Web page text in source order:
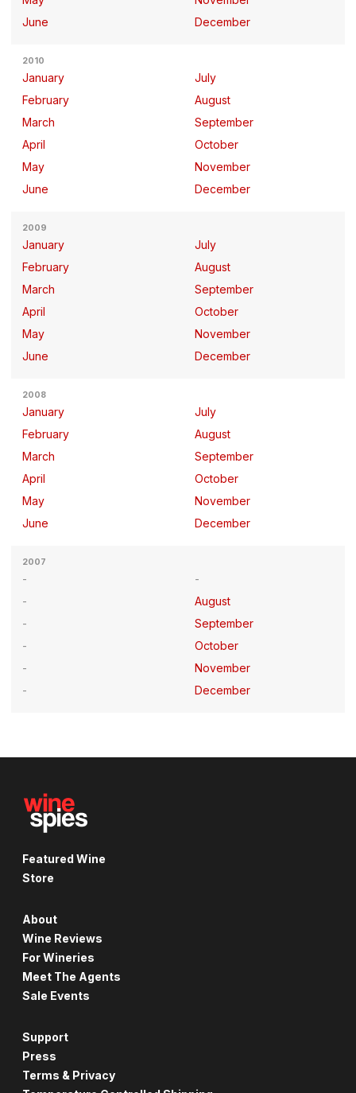
June
December
2010
January
February
March
April
May
June
July
August
September
October
November
December
2009
January
February
March
April
May
June
July
August
September
October
November
December
2008
January
February
March
April
May
June
July
August
September
October
November
December
2007
August
September
October
November
December
Featured Wine
Store
About
Wine Reviews
For Wineries
Meet The Agents
Sale Events
Support
Press
Terms & Privacy